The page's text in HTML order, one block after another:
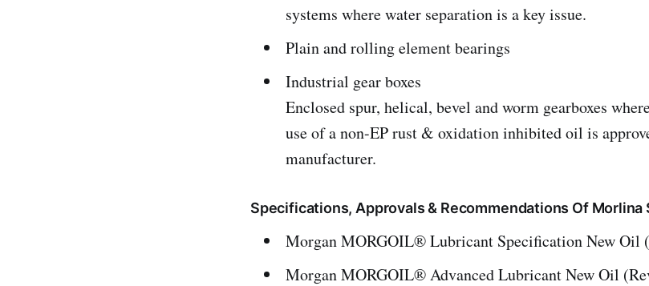
systems where water separation is a key issue.
Plain and rolling element bearings
Industrial gear boxes
Enclosed spur, helical, bevel and worm gearboxes
use of a non-EP rust & oxidation inhibited oil is
manufacturer.
Specifications, Approvals & Recommendations Of Morlina
Morgan MORGOIL® Lubricant Specification New Oil
Morgan MORGOIL® Advanced Lubricant New Oil